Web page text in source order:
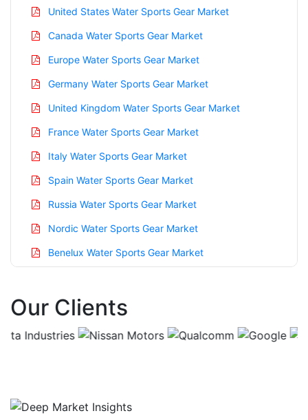
United States Water Sports Gear Market
Canada Water Sports Gear Market
Europe Water Sports Gear Market
Germany Water Sports Gear Market
United Kingdom Water Sports Gear Market
France Water Sports Gear Market
Italy Water Sports Gear Market
Spain Water Sports Gear Market
Russia Water Sports Gear Market
Nordic Water Sports Gear Market
Benelux Water Sports Gear Market
China Water Sports Gear Market
India Water Sports Gear Market
Our Clients